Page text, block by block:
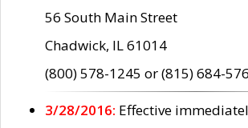
56 South Main Street
Chadwick, IL 61014
(800) 578-1245 or (815) 684-
3/28/2016: Effective